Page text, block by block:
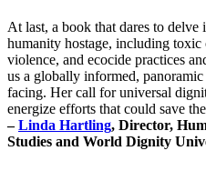
At last, a book that dares to
humanity hostage, including toxic
violence, and ecocide practices
us a globally informed,
facing. Her call for universal
energize efforts that could save
–Linda Hartling, Director,
Studies and World Dignity